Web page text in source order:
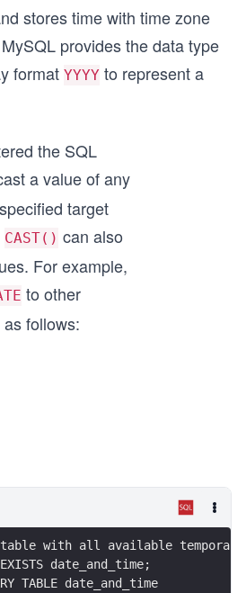
stores time with time zone
provides the data type
format YYYY to represent a
the SQL
a value of any
target
CAST() can also
For example,
to other
follows:
table with all available temporal
EXISTS date_and_time;
TABLE date_and_time